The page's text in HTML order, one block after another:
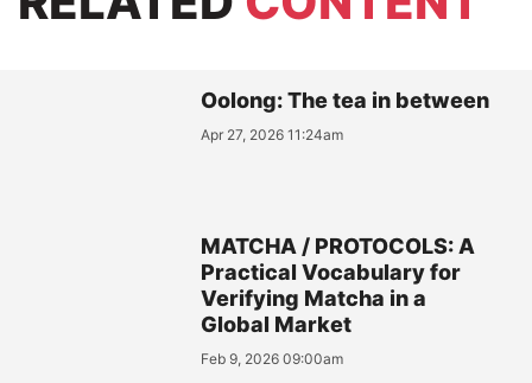
Oolong: The tea in between
Apr 27, 2026 11:24am
MATCHA / PROTOCOLS: A
Practical Vocabulary for
Verifying Matcha in a
Global Market
Feb 9, 2026 09:00am